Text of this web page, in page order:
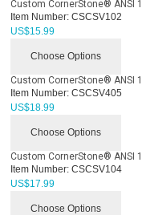
Custom CornerStone® ANSI
Item Number: CSCSV102
US$15.99
Choose Options
Custom CornerStone® ANSI
Item Number: CSCSV405
US$18.99
Choose Options
Custom CornerStone® ANSI
Item Number: CSCSV104
US$17.99
Choose Options